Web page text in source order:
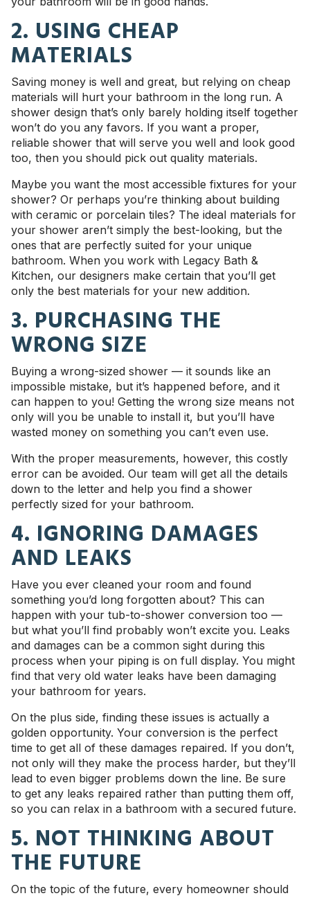
2. USING CHEAP
MATERIALS
Saving money is well and great, but relying on cheap
materials will hurt your bathroom in the long run. A
shower design that’s only barely holding itself together
won’t do you any favors. If you want a proper,
reliable shower that will serve you well and look good
too, then you should pick out quality materials.
Maybe you want the most accessible fixtures for your
shower? Or perhaps you’re thinking about building
with ceramic or porcelain tiles? The ideal materials for
your shower aren’t simply the best-looking, but the
ones that are perfectly suited for your unique
bathroom. When you work with Legacy Bath &
Kitchen, our designers make certain that you’ll get
only the best materials for your new addition.
3. PURCHASING THE
WRONG SIZE
Buying a wrong-sized shower — it sounds like an
impossible mistake, but it’s happened before, and it
can happen to you! Getting the wrong size means not
only will you be unable to install it, but you’ll have
wasted money on something you can’t even use.
With the proper measurements, however, this costly
error can be avoided. Our team will get all the details
down to the letter and help you find a shower
perfectly sized for your bathroom.
4. IGNORING DAMAGES
AND LEAKS
Have you ever cleaned your room and found
something you’d long forgotten about? This can
happen with your tub-to-shower conversion too —
but what you’ll find probably won’t excite you. Leaks
and damages can be a common sight during this
process when your piping is on full display. You might
find that very old water leaks have been damaging
your bathroom for years.
On the plus side, finding these issues is actually a
golden opportunity. Your conversion is the perfect
time to get all of these damages repaired. If you don’t,
not only will they make the process harder, but they’ll
lead to even bigger problems down the line. Be sure
to get any leaks repaired rather than putting them off,
so you can relax in a bathroom with a secured future.
5. NOT THINKING ABOUT
THE FUTURE
On the topic of the future, every homeowner should